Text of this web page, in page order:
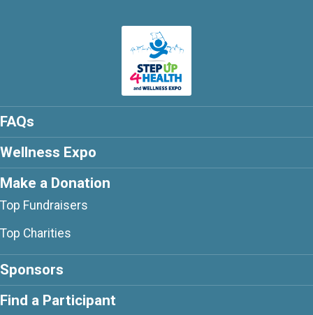
FAQs
Wellness Expo
Make a Donation
Top Fundraisers
Top Charities
Sponsors
Find a Participant